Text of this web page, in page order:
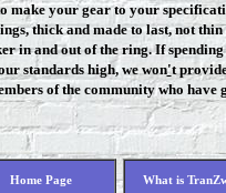
make your gear to your
thick and made to last, not
in and out of the ring. If
standards high, we won't
of the community who
Home Page What is